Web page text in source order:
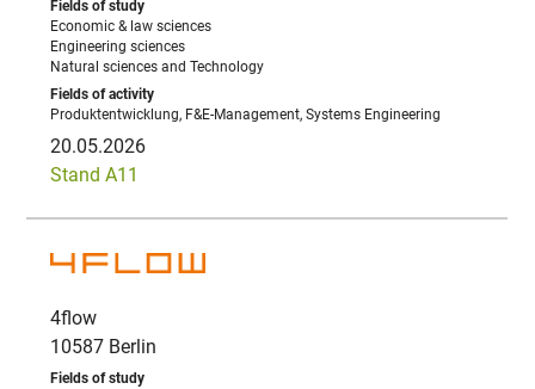
Economic & law sciences
Engineering sciences
Natural sciences and Technology
Produktentwicklung, F&E-Management, Systems Engineering
20.05.2026
Stand A11
4flow
10587 Berlin